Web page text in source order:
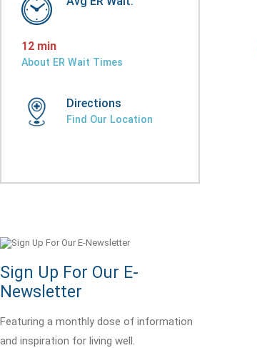
12 min
About ER Wait Times
Directions
Find Our Location
Sign Up For Our E-
Newsletter
Featuring a monthly dose of information
and inspiration for living well.